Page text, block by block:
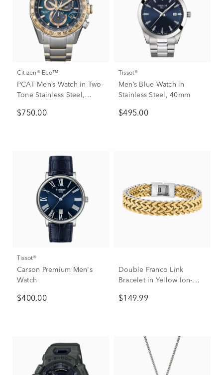
Citizen® Eco™
PCAT Men’s Watch in Two-
Tone Stainless Steel,
$750.00
Tissot®
Men’s Blue Watch in
Stainless Steel, 40mm
$495.00
Tissot®
Carson Premium Men's
Watch
$400.00
Double Franco Link
Bracelet in Yellow Ion-
12mm, 8.5"
$149.99